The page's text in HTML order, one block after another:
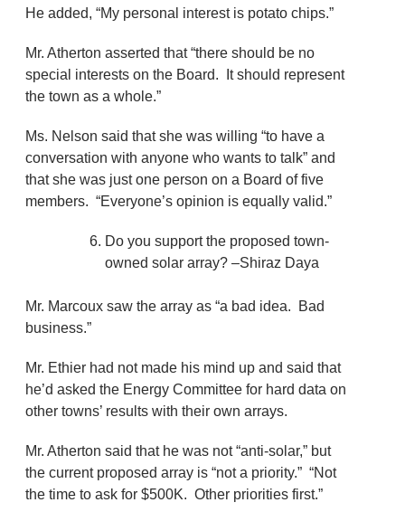
He added, “My personal interest is potato chips.”
Mr. Atherton asserted that “there should be no
special interests on the Board. It should represent
the town as a whole.”
Ms. Nelson said that she was willing “to have a
conversation with anyone who wants to talk” and
that she was just one person on a Board of five
members. “Everyone’s opinion is equally valid.”
Do you support the proposed town-
owned solar array? –Shiraz Daya
Mr. Marcoux saw the array as “a bad idea. Bad
business.”
Mr. Ethier had not made his mind up and said that
he’d asked the Energy Committee for hard data on
other towns’ results with their own arrays.
Mr. Atherton said that he was not “anti-solar,” but
the current proposed array is “not a priority.” “Not
the time to ask for $500K. Other priorities first.”